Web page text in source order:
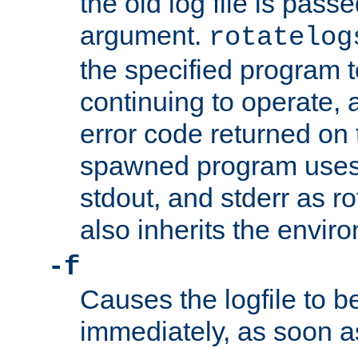
argument.
the specified program
continuing to operate,
error code returned
spawned program
stdout, and stderr as
also inherits the
-f
Causes the logfile to
immediately, as soon